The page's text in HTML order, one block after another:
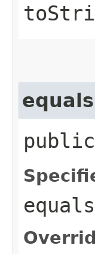
equals
equals